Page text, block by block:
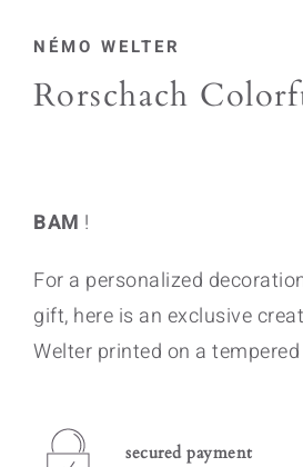
NÉMO WELTER
Rorschach
BAM !
For a personalized
gift, here is an exclusive
Welter printed on a
secured payment